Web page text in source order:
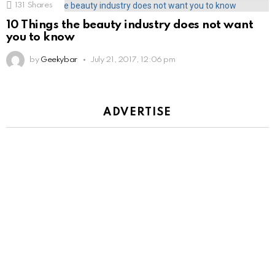
131 Shares
10 Things the beauty industry does not want
you to know
by Geekybar July 21, 2017, 12:06 pm
ADVERTISE